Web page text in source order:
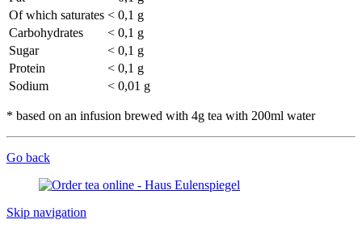
Of which saturates < 0,1 g
Carbohydrates
< 0,1 g
Sugar
< 0,1 g
Protein
< 0,1 g
Sodium
< 0,01 g
* based on an infusion brewed with 4g tea with 200ml water
Go back
Skip navigation